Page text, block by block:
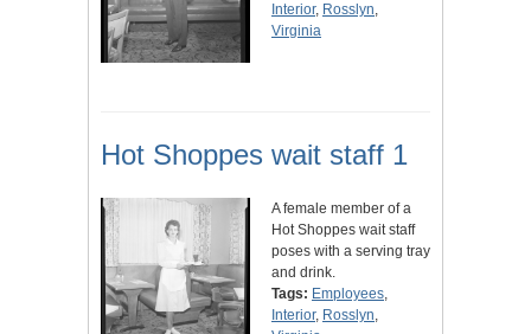
Interior, Rosslyn,
Virginia
Hot Shoppes wait staff 1
A female member of a
Hot Shoppes wait staff
poses with a serving tray
and drink.
Tags: Employees,
Interior, Rosslyn,